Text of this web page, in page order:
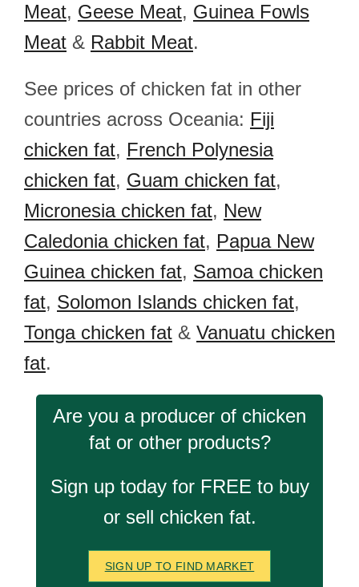
Meat, Geese Meat, Guinea Fowls
Meat & Rabbit Meat.
See prices of chicken fat in other
countries across Oceania: Fiji
chicken fat, French Polynesia
chicken fat, Guam chicken fat,
Micronesia chicken fat, New
Caledonia chicken fat, Papua New
Guinea chicken fat, Samoa chicken
fat, Solomon Islands chicken fat,
Tonga chicken fat & Vanuatu chicken
fat.
Are you a producer of chicken
fat or other products?
Sign up today for FREE to buy
or sell chicken fat.
SIGN UP TO FIND MARKET